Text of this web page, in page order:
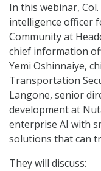
In this webinar,
intelligence officer
Community at
chief information
Yemi Oshinnaiye,
Transportation
Langone, senior
development at
enterprise AI with
solutions that can
They will discuss: